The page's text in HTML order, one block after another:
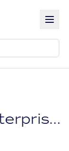
Armstrong Enterprise Communications